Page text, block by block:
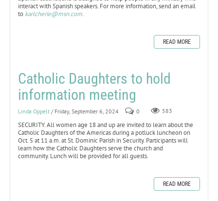
interact with Spanish speakers. For more information, send an email
to karlcherie@msn.com.
READ MORE
Catholic Daughters to hold
information meeting
Linda Oppelt / Friday, September 6, 2024 0 583
SECURITY. All women age 18 and up are invited to learn about the
Catholic Daughters of the Americas during a potluck luncheon on
Oct. 5 at 11 a.m. at St. Dominic Parish in Security. Participants will
learn how the Catholic Daughters serve the church and
community. Lunch will be provided for all guests.
READ MORE